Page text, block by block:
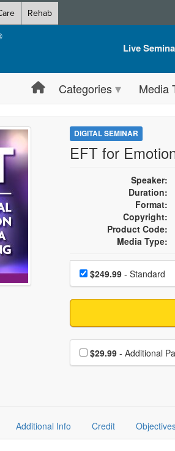
Rehab
Live
Live Video
Summits &
Retreats,
Leading
Train Your
Group Sales
Coupons
Categories Media
DIGITAL SEMINAR
EFT for
Speaker:
Duration:
Format:
Copyright:
Product Code:
Media Type:
Choose a price
Price$249.99- Standard
Choose
$29.99 - Additional
Additional Info Credit